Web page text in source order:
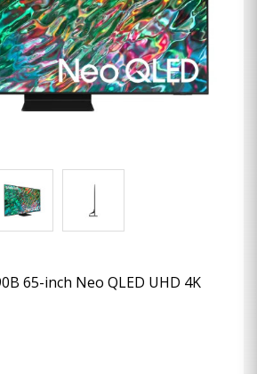
65-inch Neo QLED UHD 4K